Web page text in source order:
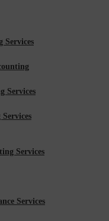
Services
Services
Services
Services